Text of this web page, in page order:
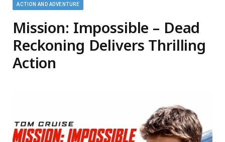
ACTION AND ADVENTURE
Mission: Impossible – Dead
Reckoning Delivers Thrilling
Action